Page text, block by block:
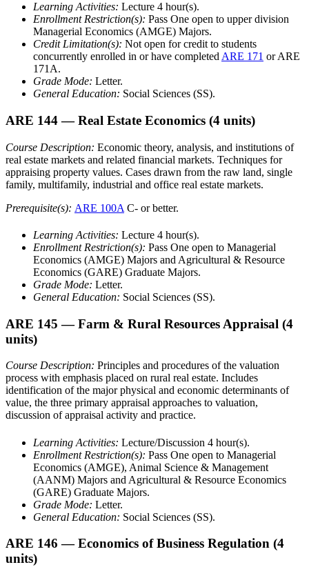
Learning Activities: Lecture 4 hour(s).
Enrollment Restriction(s): Pass One open to upper division
Managerial Economics (AMGE) Majors.
Credit Limitation(s): Not open for credit to students
concurrently enrolled in or have completed ARE 171 or ARE
171A.
Grade Mode: Letter.
General Education: Social Sciences (SS).
ARE 144 — Real Estate Economics (4 units)
Course Description: Economic theory, analysis, and institutions of
real estate markets and related financial markets. Techniques for
appraising property values. Cases drawn from the raw land, single
family, multifamily, industrial and office real estate markets.
Prerequisite(s): ARE 100A C- or better.
Learning Activities: Lecture 4 hour(s).
Enrollment Restriction(s): Pass One open to Managerial
Economics (AMGE) Majors and Agricultural & Resource
Economics (GARE) Graduate Majors.
Grade Mode: Letter.
General Education: Social Sciences (SS).
ARE 145 — Farm & Rural Resources Appraisal (4
units)
Course Description: Principles and procedures of the valuation
process with emphasis placed on rural real estate. Includes
identification of the major physical and economic determinants of
value, the three primary appraisal approaches to valuation,
discussion of appraisal activity and practice.
Learning Activities: Lecture/Discussion 4 hour(s).
Enrollment Restriction(s): Pass One open to Managerial
Economics (AMGE), Animal Science & Management
(AANM) Majors and Agricultural & Resource Economics
(GARE) Graduate Majors.
Grade Mode: Letter.
General Education: Social Sciences (SS).
ARE 146 — Economics of Business Regulation (4
units)